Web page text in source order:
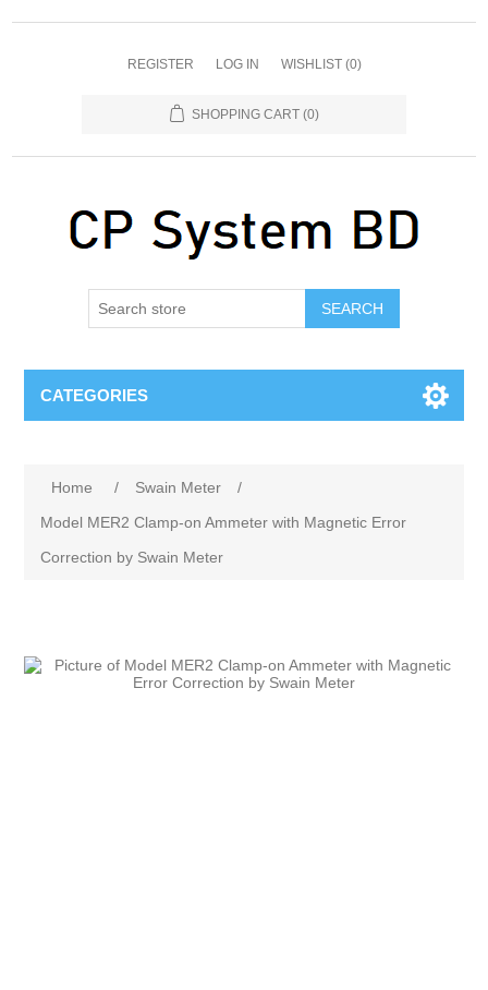
REGISTER LOG IN WISHLIST (0)
SHOPPING CART (0)
SEARCH
CATEGORIES
Home / Swain Meter
/
Model MER2 Clamp-on Ammeter with Magnetic Error
Correction by Swain Meter